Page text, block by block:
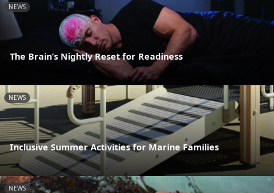
NEWS
The Brain’s Nightly Reset for Readiness
NEWS
Inclusive Summer Activities for Marine Families
NEWS